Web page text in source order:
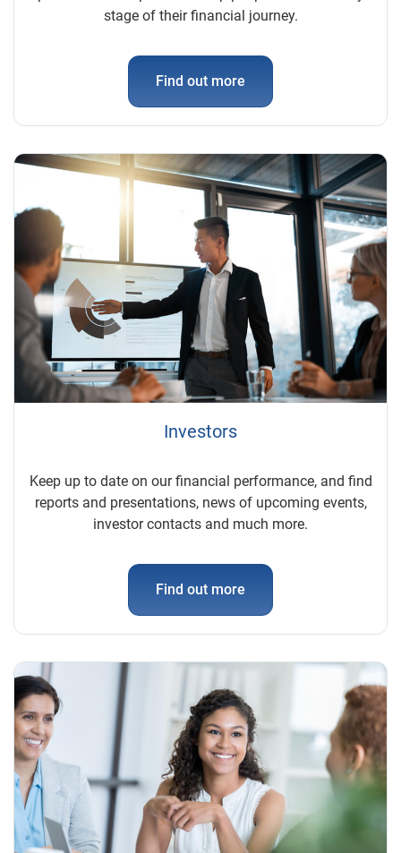
stage of their financial journey.
Find out more
Investors
Keep up to date on our financial performance, and find
reports and presentations, news of upcoming events,
investor contacts and much more.
Find out more